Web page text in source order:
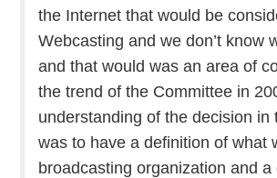
the Internet that would be
Webcasting and we don’t know
and that would was an area of
the trend of the Committee in
understanding of the decision in
was to have a definition of what
broadcasting organization and a